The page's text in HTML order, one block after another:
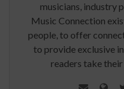
musicians, industry
Music Connection
people, to offer
to provide exclusive
readers take